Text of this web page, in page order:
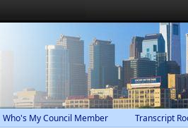
Who's My Council Member Transcript